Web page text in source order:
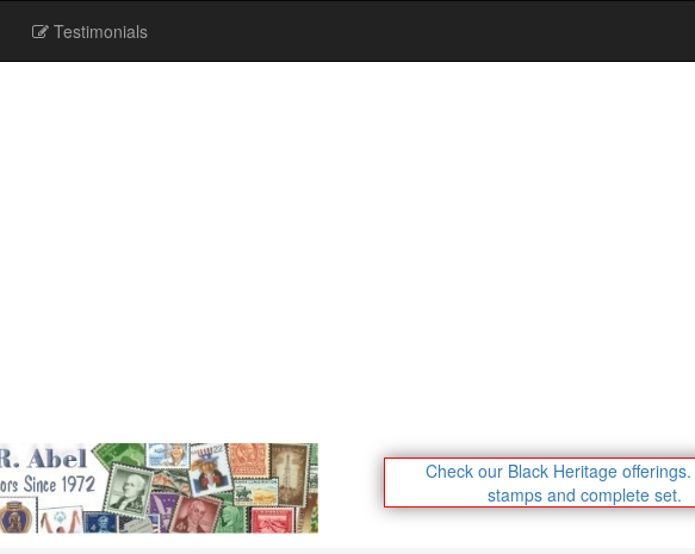
Testimonials
Check our Black Heritage offerings.
stamps and complete set.